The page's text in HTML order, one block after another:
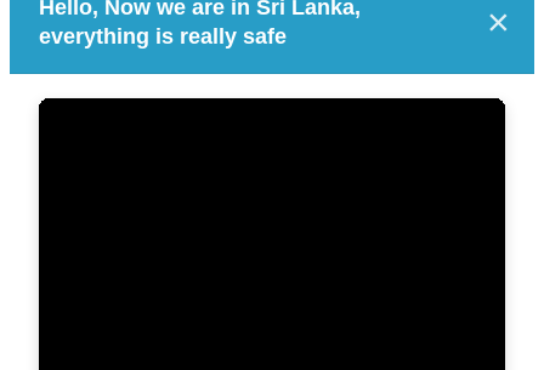
×
Hello, Now we are in Sri Lanka,
everything is really safe